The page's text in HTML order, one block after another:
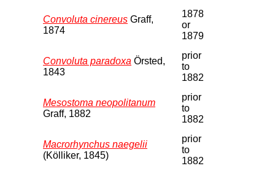
Convoluta cinereus Graff,
1874
1878
or
1879
Convoluta paradoxa Örsted,
1843
prior
to
1882
Mesostoma neopolitanum
Graff, 1882
prior
to
1882
Macrorhynchus naegelii
(Kölliker, 1845)
prior
to
1882